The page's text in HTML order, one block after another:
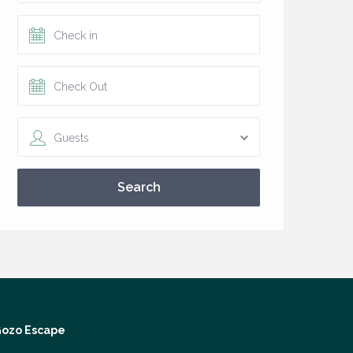
Guests
Search
Escape